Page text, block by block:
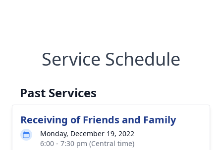
Service Schedule
Past Services
Receiving of Friends and Family
Monday, December 19, 2022
6:00 - 7:30 pm (Central time)